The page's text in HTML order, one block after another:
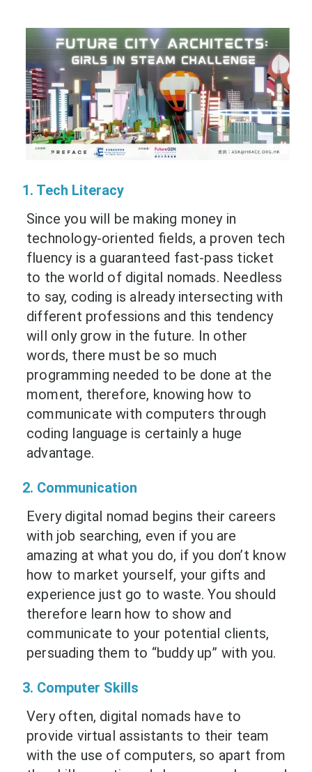
1. Tech Literacy
Since you will be making money in
technology-oriented ﬁelds, a proven tech
fluency is a guaranteed fast-pass ticket
to the world of digital nomads. Needless
to say, coding is already intersecting with
different professions and this tendency
will only grow in the future. In other
words, there must be so much
programming needed to be done at the
moment, therefore, knowing how to
communicate with computers through
coding language is certainly a huge
advantage.
2. Communication
Every digital nomad begins their careers
with job searching, even if you are
amazing at what you do, if you don’t know
how to market yourself, your gifts and
experience just go to waste. You should
therefore learn how to show and
communicate to your potential clients,
persuading them to “buddy up” with you.
3. Computer Skills
Very often, digital nomads have to
provide virtual assistants to their team
with the use of computers, so apart from